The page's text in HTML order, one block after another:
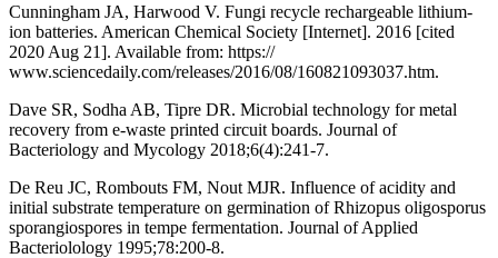
Cunningham JA, Harwood V. Fungi recycle rechargeable lithium-
ion batteries. American Chemical Society [Internet]. 2016 [cited
2020 Aug 21]. Available from: https://
www.sciencedaily.com/releases/2016/08/160821093037.htm.
Dave SR, Sodha AB, Tipre DR. Microbial technology for metal
recovery from e-waste printed circuit boards. Journal of
Bacteriology and Mycology 2018;6(4):241-7.
De Reu JC, Rombouts FM, Nout MJR. Influence of acidity and
initial substrate temperature on germination of Rhizopus oligosporus
sporangiospores in tempe fermentation. Journal of Applied
Bacteriolology 1995;78:200-8.